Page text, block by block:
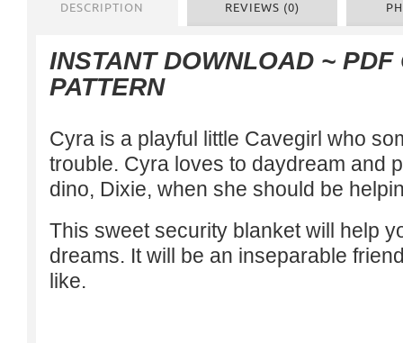
DESCRIPTION REVIEWS (0)
INSTANT DOWNLOAD ~ PDF
PATTERN
Cyra is a playful little Cavegirl who
trouble. Cyra loves to daydream and
dino, Dixie, when she should be
This sweet security blanket will help
dreams. It will be an inseparable
like.